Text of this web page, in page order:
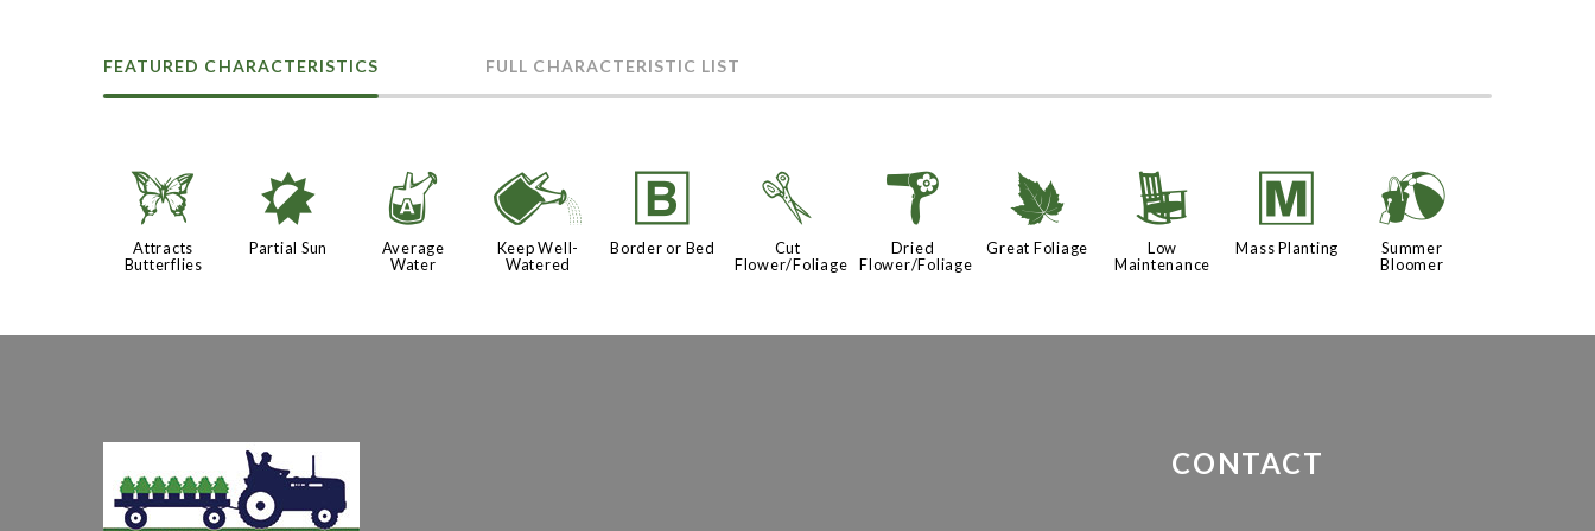
FEATURED CHARACTERISTICS FULL CHARACTERISTIC LIST
b
Attracts
Butterflies
p
Partial Sun
x
Average
Water
]
Keep Well-
Watered
+
Border or Bed
d
Cut
Flower/Foliage
f
Dried
Flower/Foliage
%
Great Foliage
8
Low
Maintenance
/
Mass Planting
?
Summer
Bloomer
CONTACT